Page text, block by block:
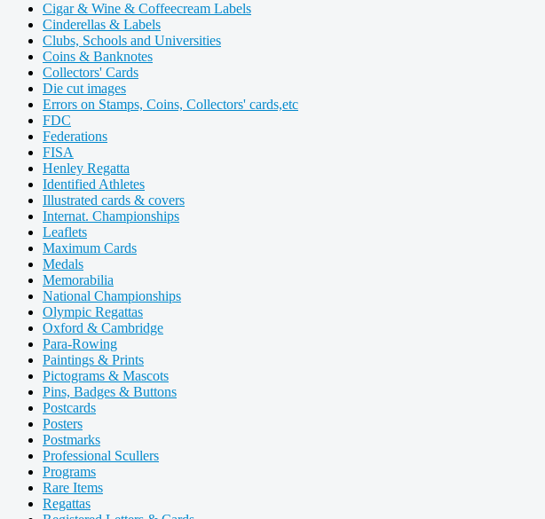
Cigar & Wine & Coffeecream Labels
Cinderellas & Labels
Clubs, Schools and Universities
Coins & Banknotes
Collectors' Cards
Die cut images
Errors on Stamps, Coins, Collectors' cards,etc
FDC
Federations
FISA
Henley Regatta
Identified Athletes
Illustrated cards & covers
Internat. Championships
Leaflets
Maximum Cards
Medals
Memorabilia
National Championships
Olympic Regattas
Oxford & Cambridge
Para-Rowing
Paintings & Prints
Pictograms & Mascots
Pins, Badges & Buttons
Postcards
Posters
Postmarks
Professional Scullers
Programs
Rare Items
Regattas